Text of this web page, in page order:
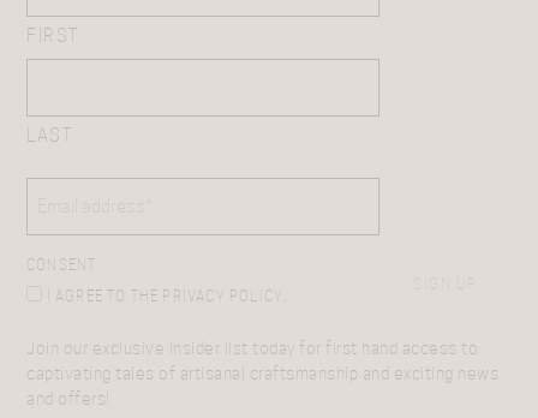
FIRST
LAST
CONSENT
I AGREE TO THE PRIVACY POLICY.
SIGN UP
Join our exclusive insider list today for first hand access to
captivating tales of artisanal craftsmanship and exciting news
and offers!